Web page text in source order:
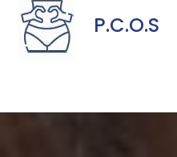
P.C.O.S